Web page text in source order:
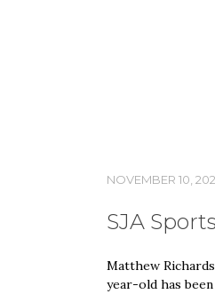
NOVEMBER 10,
SJA
Matthew
year-old has